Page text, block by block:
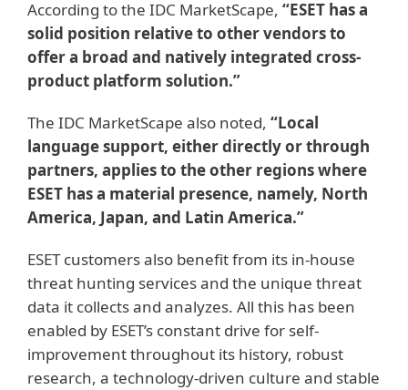
According to the IDC MarketScape, “ESET has a
solid position relative to other vendors to
offer a broad and natively integrated cross-
product platform solution.”
The IDC MarketScape also noted, “Local
language support, either directly or through
partners, applies to the other regions where
ESET has a material presence, namely, North
America, Japan, and Latin America.”
ESET customers also benefit from its in-house
threat hunting services and the unique threat
data it collects and analyzes. All this has been
enabled by ESET’s constant drive for self-
improvement throughout its history, robust
research, a technology-driven culture and stable